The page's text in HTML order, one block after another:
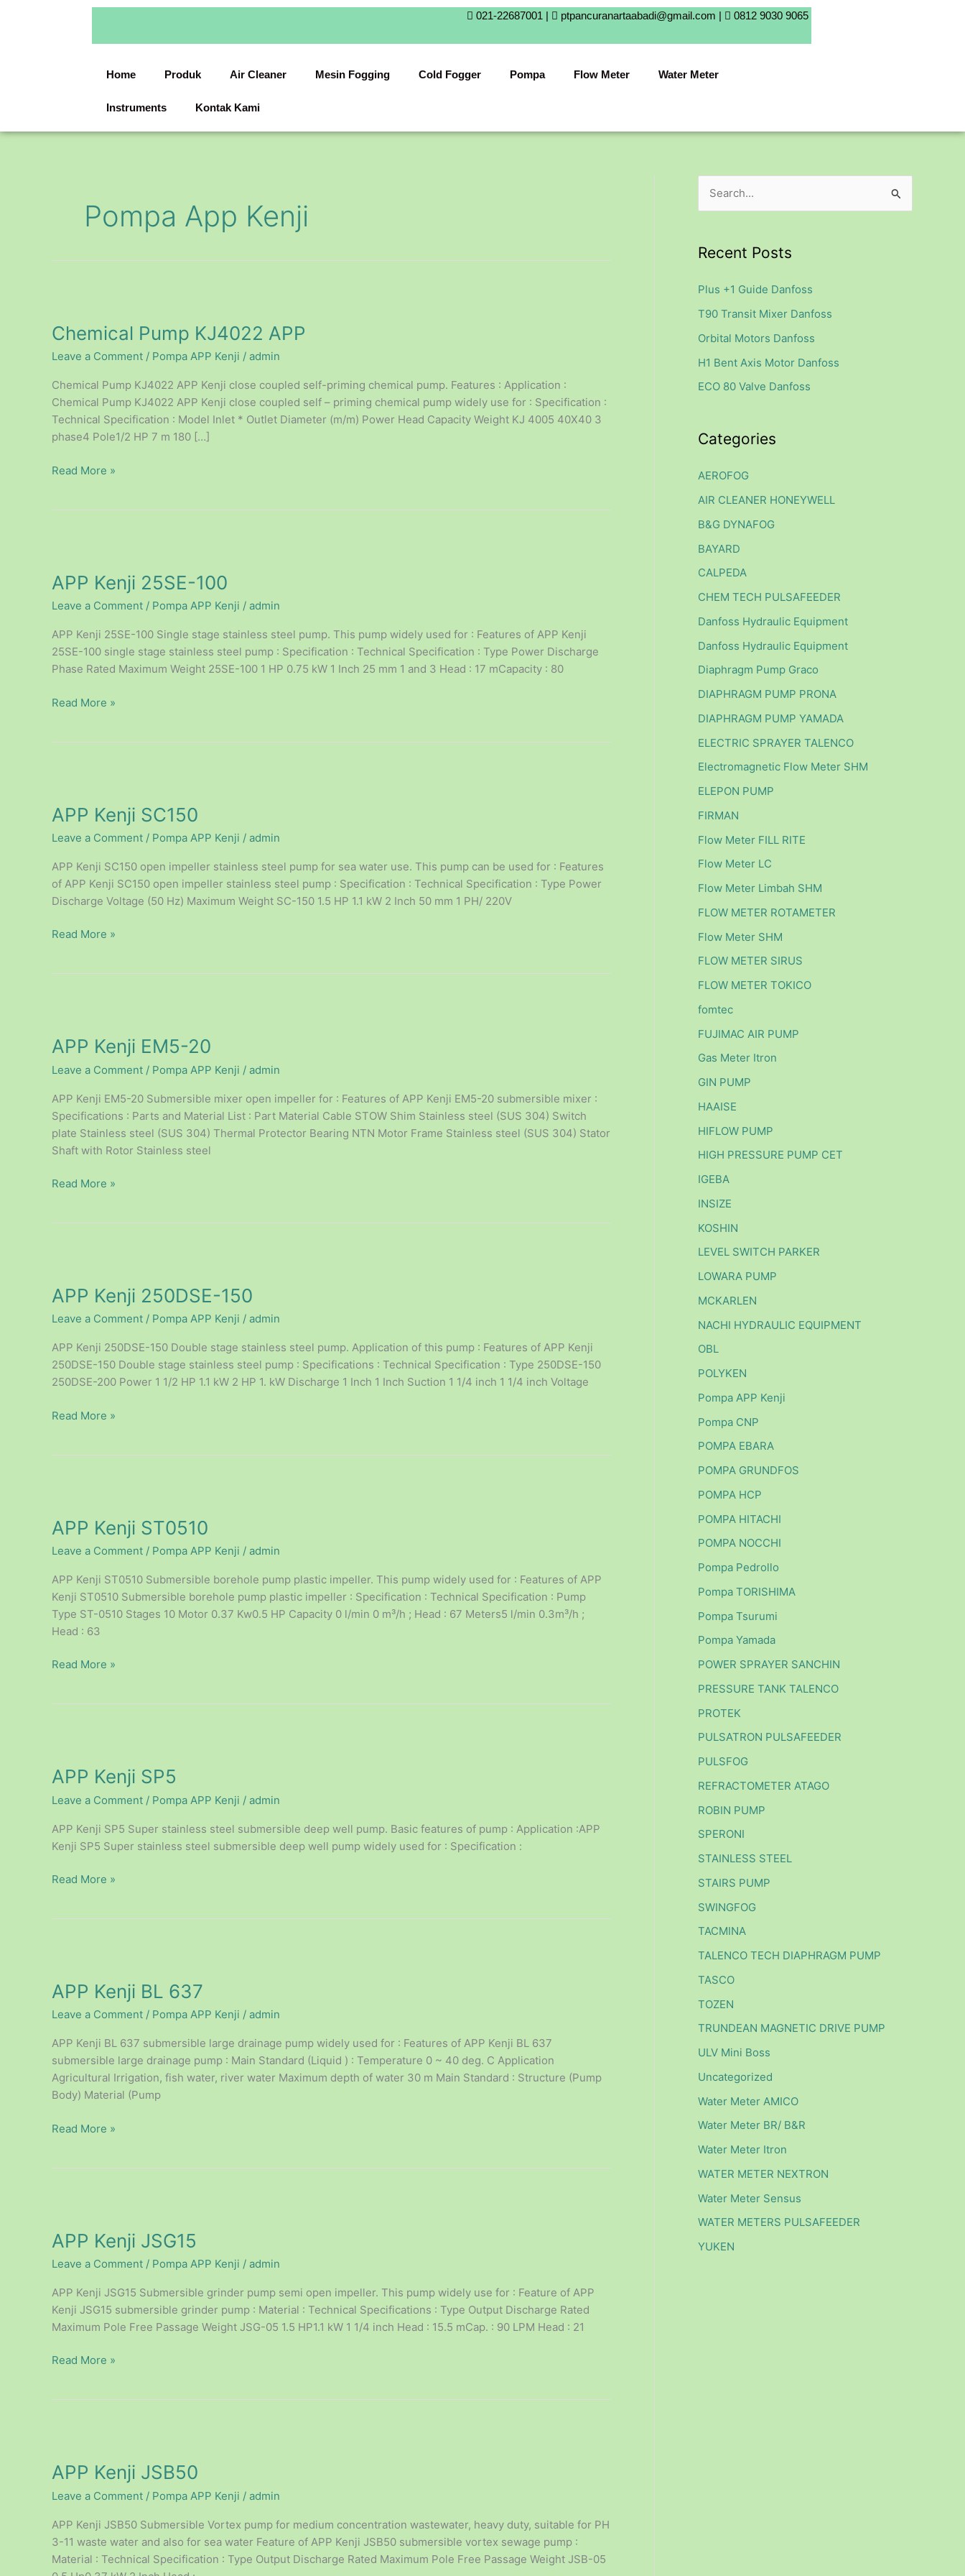
021-22687001 | ptpancuranartaabadi@gmail.com | 0812 9030 9065
Home Produk Air Cleaner Mesin Fogging Cold Fogger Pompa Flow Meter Water Meter
Instruments Kontak Kami
Pompa App Kenji
Chemical Pump KJ4022 APP
Leave a Comment / Pompa APP Kenji / admin
Chemical Pump KJ4022 APP Kenji close coupled self-priming chemical pump. Features : Application :
Chemical Pump KJ4022 APP Kenji close coupled self – priming chemical pump widely use for : Specification :
Technical Specification : Model Inlet * Outlet Diameter (m/m) Power Head Capacity Weight KJ 4005 40X40 3
phase4 Pole1/2 HP 7 m 180 […]
KJ4022
Read More »
APP Kenji 25SE-100
Leave a Comment / Pompa APP Kenji / admin
APP Kenji 25SE-100 Single stage stainless steel pump. This pump widely used for : Features of APP Kenji
25SE-100 single stage stainless steel pump : Specification : Technical Specification : Type Power Discharge
Phase Rated Maximum Weight 25SE-100 1 HP 0.75 kW 1 Inch 25 mm 1 and 3 Head : 17 mCapacity : 80
25SE-
Read More »
APP Kenji SC150
Leave a Comment / Pompa APP Kenji / admin
APP Kenji SC150 open impeller stainless steel pump for sea water use. This pump can be used for : Features
of APP Kenji SC150 open impeller stainless steel pump : Specification : Technical Specification : Type Power
Discharge Voltage (50 Hz) Maximum Weight SC-150 1.5 HP 1.1 kW 2 Inch 50 mm 1 PH/ 220V
SC150
Read More »
APP Kenji EM5-20
Leave a Comment / Pompa APP Kenji / admin
APP Kenji EM5-20 Submersible mixer open impeller for : Features of APP Kenji EM5-20 submersible mixer :
Specifications : Parts and Material List : Part Material Cable STOW Shim Stainless steel (SUS 304) Switch
plate Stainless steel (SUS 304) Thermal Protector Bearing NTN Motor Frame Stainless steel (SUS 304) Stator
Shaft with Rotor Stainless steel
EM5-
Read More »
APP Kenji 250DSE-150
Leave a Comment / Pompa APP Kenji / admin
APP Kenji 250DSE-150 Double stage stainless steel pump. Application of this pump : Features of APP Kenji
250DSE-150 Double stage stainless steel pump : Specifications : Technical Specification : Type 250DSE-150
250DSE-200 Power 1 1/2 HP 1.1 kW 2 HP 1. kW Discharge 1 Inch 1 Inch Suction 1 1/4 inch 1 1/4 inch Voltage
250DSE-
Read More »
APP Kenji ST0510
Leave a Comment / Pompa APP Kenji / admin
APP Kenji ST0510 Submersible borehole pump plastic impeller. This pump widely used for : Features of APP
Kenji ST0510 Submersible borehole pump plastic impeller : Specification : Technical Specification : Pump
Type ST-0510 Stages 10 Motor 0.37 Kw0.5 HP Capacity 0 l/min 0 m³/h ; Head : 67 Meters5 l/min 0.3m³/h ;
Head : 63
ST0510
Read More »
APP Kenji SP5
Leave a Comment / Pompa APP Kenji / admin
APP Kenji SP5 Super stainless steel submersible deep well pump. Basic features of pump : Application :APP
Kenji SP5 Super stainless steel submersible deep well pump widely used for : Specification :
SP5
Read More »
APP Kenji BL 637
Leave a Comment / Pompa APP Kenji / admin
APP Kenji BL 637 submersible large drainage pump widely used for : Features of APP Kenji BL 637
submersible large drainage pump : Main Standard (Liquid ) : Temperature 0 ~ 40 deg. C Application
Agricultural Irrigation, fish water, river water Maximum depth of water 30 m Main Standard : Structure (Pump
Body) Material (Pump
BL
Read More »
APP Kenji JSG15
Leave a Comment / Pompa APP Kenji / admin
APP Kenji JSG15 Submersible grinder pump semi open impeller. This pump widely use for : Feature of APP
Kenji JSG15 submersible grinder pump : Material : Technical Specifications : Type Output Discharge Rated
Maximum Pole Free Passage Weight JSG-05 1.5 HP1.1 kW 1 1/4 inch Head : 15.5 mCap. : 90 LPM Head : 21
JSG15
Read More »
APP Kenji JSB50
Leave a Comment / Pompa APP Kenji / admin
APP Kenji JSB50 Submersible Vortex pump for medium concentration wastewater, heavy duty, suitable for PH
3-11 waste water and also for sea water Feature of APP Kenji JSB50 submersible vortex sewage pump :
Material : Technical Specification : Type Output Discharge Rated Maximum Pole Free Passage Weight JSB-05
JSB50
r
c
r
:
Recent Posts
Plus +1 Guide Danfoss
T90 Transit Mixer Danfoss
Orbital Motors Danfoss
H1 Bent Axis Motor Danfoss
ECO 80 Valve Danfoss
Categories
AEROFOG
AIR CLEANER HONEYWELL
B&G DYNAFOG
BAYARD
CALPEDA
CHEM TECH PULSAFEEDER
Danfoss Hydraulic Equipment
Danfoss Hydraulic Equipment
Diaphragm Pump Graco
DIAPHRAGM PUMP PRONA
DIAPHRAGM PUMP YAMADA
ELECTRIC SPRAYER TALENCO
Electromagnetic Flow Meter SHM
ELEPON PUMP
FIRMAN
Flow Meter FILL RITE
Flow Meter LC
Flow Meter Limbah SHM
FLOW METER ROTAMETER
Flow Meter SHM
FLOW METER SIRUS
FLOW METER TOKICO
fomtec
FUJIMAC AIR PUMP
Gas Meter Itron
GIN PUMP
HAAISE
HIFLOW PUMP
HIGH PRESSURE PUMP CET
IGEBA
INSIZE
KOSHIN
LEVEL SWITCH PARKER
LOWARA PUMP
MCKARLEN
NACHI HYDRAULIC EQUIPMENT
OBL
POLYKEN
Pompa APP Kenji
Pompa CNP
POMPA EBARA
POMPA GRUNDFOS
POMPA HCP
POMPA HITACHI
POMPA NOCCHI
Pompa Pedrollo
Pompa TORISHIMA
Pompa Tsurumi
Pompa Yamada
POWER SPRAYER SANCHIN
PRESSURE TANK TALENCO
PROTEK
PULSATRON PULSAFEEDER
PULSFOG
REFRACTOMETER ATAGO
ROBIN PUMP
SPERONI
STAINLESS STEEL
STAIRS PUMP
SWINGFOG
TACMINA
TALENCO TECH DIAPHRAGM PUMP
TASCO
TOZEN
TRUNDEAN MAGNETIC DRIVE PUMP
ULV Mini Boss
Uncategorized
Water Meter AMICO
Water Meter BR/ B&R
Water Meter Itron
WATER METER NEXTRON
Water Meter Sensus
WATER METERS PULSAFEEDER
YUKEN